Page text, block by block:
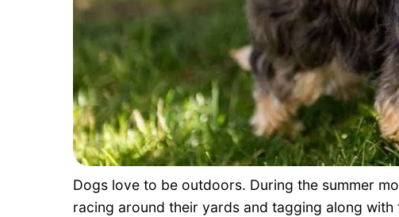
Dogs love to be outdoors. During the summer
racing around their yards and tagging along